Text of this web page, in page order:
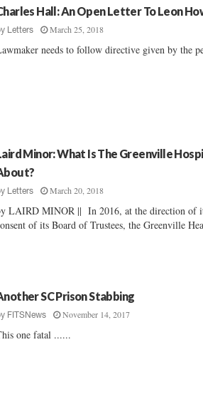
Hall: An Open Letter To Leon
Letters March 25, 2018
needs to follow directive given by the
Minor: What Is The Greenville
Letters March 20, 2018
LAIRD MINOR || In 2016, at the direction of
of its Board of Trustees, the Greenville
SC Prison Stabbing
FITSNews November 14, 2017
one fatal ......